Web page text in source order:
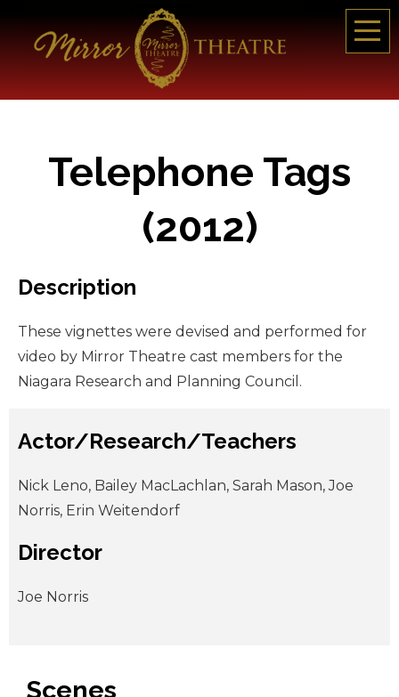
Telephone Tags
(2012)
Description
These vignettes were devised and performed for
video by Mirror Theatre cast members for the
Niagara Research and Planning Council.
Actor/Research/Teachers
Nick Leno, Bailey MacLachlan, Sarah Mason, Joe
Norris, Erin Weitendorf
Director
Joe Norris
Scenes